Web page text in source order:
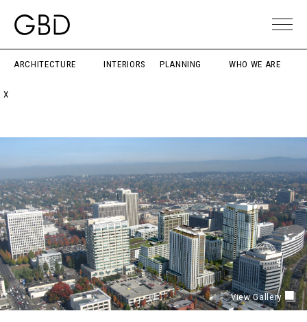
ARCHITECTURE INTERIORS PLANNING WHO WE ARE
X
View Gallery